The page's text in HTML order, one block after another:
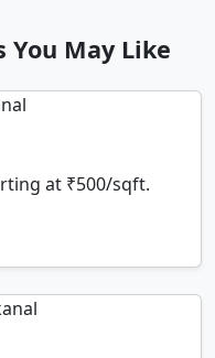
You May Like
at ₹500/sqft.